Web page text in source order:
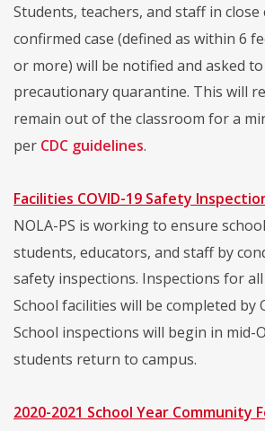
Students, teachers, and staff in
confirmed case (defined as within 6
or more) will be notified and asked
precautionary quarantine. This will
remain out of the classroom for a
per CDC guidelines.
Facilities COVID-19 Safety
NOLA-PS is working to ensure
students, educators, and staff by
safety inspections. Inspections for
School facilities will be completed by
School inspections will begin in mid-
students return to campus.
2020-2021 School Year Community